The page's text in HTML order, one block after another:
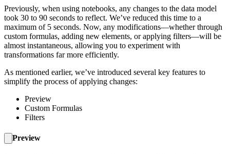
Previously, when using notebooks, any changes to the data model
took 30 to 90 seconds to reflect. We’ve reduced this time to a
maximum of 5 seconds. Now, any modifications—whether through
custom formulas, adding new elements, or applying filters—will be
almost instantaneous, allowing you to experiment with
transformations far more efficiently.
As mentioned earlier, we’ve introduced several key features to
simplify the process of applying changes:
Preview
Custom Formulas
Filters
Preview